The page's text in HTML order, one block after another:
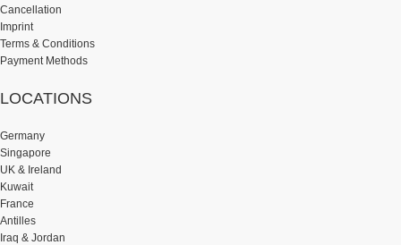
Cancellation
Imprint
Terms & Conditions
Payment Methods
LOCATIONS
Germany
Singapore
UK & Ireland
Kuwait
France
Antilles
Iraq & Jordan